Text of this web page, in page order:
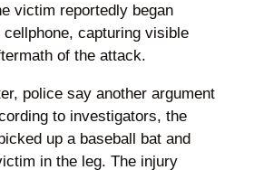
victim reportedly began
capturing visible
of the attack.
police say another argument
to investigators, the
up a baseball bat and
in the leg. The injury